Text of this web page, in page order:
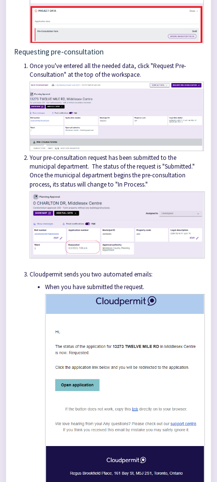
Requesting pre-consultation
Once you've entered all the needed data, click "Request Pre-
Consultation" at the top of the workspace.
Your pre-consultation request has been submitted to the
municipal department. The status of the request is "Submitted."
Once the municipal department begins the pre-consultation
process, its status will change to "In Process."
Cloudpermit sends you two automated emails:
When you have submitted the request.